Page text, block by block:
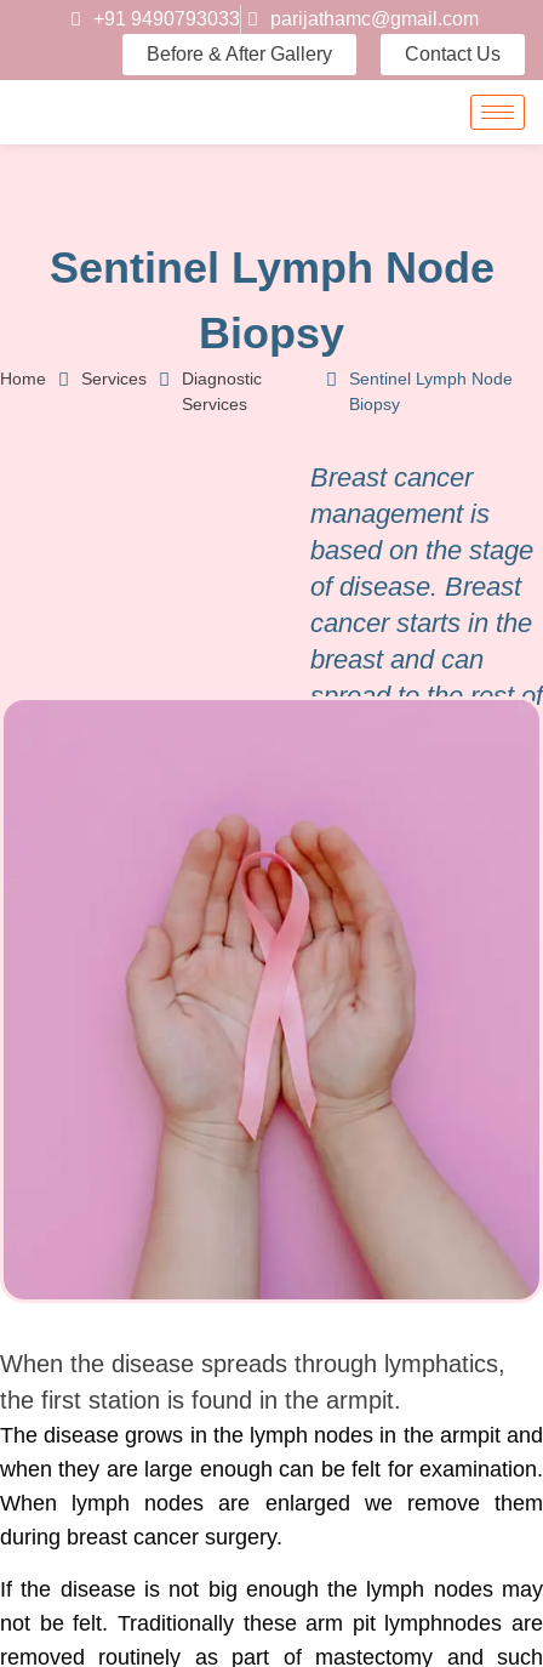
+91 9490793033
parijathamc@gmail.com
Before & After Gallery
Contact Us
Sentinel Lymph Node
Biopsy
Home Services
Diagnostic
Services
Sentinel Lymph Node
Biopsy
Breast cancer
management is
based on the stage
of disease. Breast
cancer starts in the
breast and can
spread to the rest of
When the disease spreads through lymphatics,
the first station is found in the armpit.
The disease grows in the lymph nodes in the armpit and
when they are large enough can be felt for examination.
When lymph nodes are enlarged we remove them
during breast cancer surgery.
If the disease is not big enough the lymph nodes may
not be felt. Traditionally these arm pit lymphnodes are
removed routinely as part of mastectomy and such